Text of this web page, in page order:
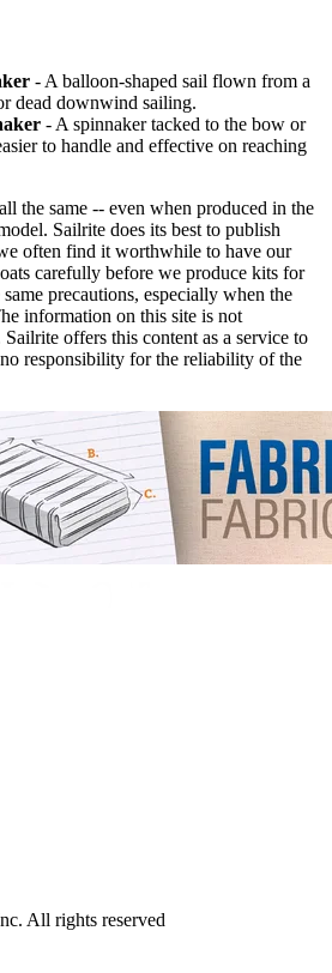
- A balloon-shaped sail flown from a
dead downwind sailing.
- A spinnaker tacked to the bow or
to handle and effective on reaching
the same -- even when produced in the
Sailrite does its best to publish
often find it worthwhile to have our
carefully before we produce kits for
precautions, especially when the
information on this site is not
Sailrite offers this content as a service to
responsibility for the reliability of the
All rights reserved